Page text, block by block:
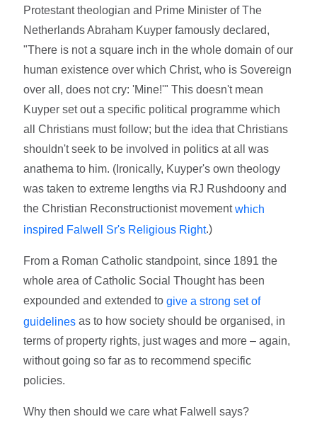
Protestant theologian and Prime Minister of The
Netherlands Abraham Kuyper famously declared,
"There is not a square inch in the whole domain of our
human existence over which Christ, who is Sovereign
over all, does not cry: 'Mine!'" This doesn't mean
Kuyper set out a specific political programme which
all Christians must follow; but the idea that Christians
shouldn't seek to be involved in politics at all was
anathema to him. (Ironically, Kuyper's own theology
was taken to extreme lengths via RJ Rushdoony and
the Christian Reconstructionist movementwhich
inspired Falwell Sr's Religious Right.)
From a Roman Catholic standpoint, since 1891 the
whole area of Catholic Social Thought has been
expounded and extended togive a strong set of
guidelines as to how society should be organised, in
terms of property rights, just wages and more – again,
without going so far as to recommend specific
policies.
Why then should we care what Falwell says?